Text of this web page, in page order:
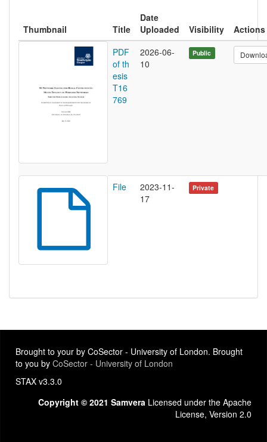
Thumbnail Title
Date
Uploaded
Visibility
Actions
PDF
of th
esis
T16
769
2026-06-
10
Public
File
2023-11-
17
Private
Brought to your by CoSector - University of London. Brought
to you by CoSector - University of London
STAX v3.3.0
Copyright © 2021 Samvera Licensed under the Apache
License, Version 2.0